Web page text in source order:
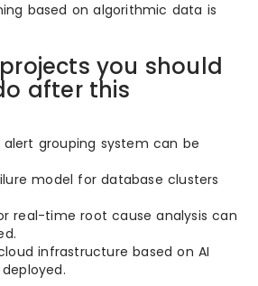
based on algorithmic data is
you should
after this
grouping system can be
model for database clusters
real-time root cause analysis can
infrastructure based on AI